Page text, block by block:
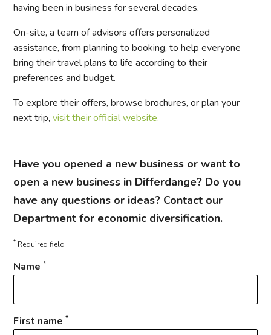
having been in business for several decades.
On-site, a team of advisors offers personalized
assistance, from planning to booking, to help everyone
bring their travel plans to life according to their
preferences and budget.
To explore their offers, browse brochures, or plan your
next trip,visit their official website.
Have you opened a new business or want to
open a new business in Differdange? Do you
have any questions or ideas? Contact our
Department for economic diversification.
* Required field
Name*
First name*